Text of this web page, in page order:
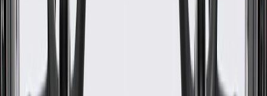
Specifications
PRODUCT PACKAGE
4.09 in / 103.77 mm
Backen Black